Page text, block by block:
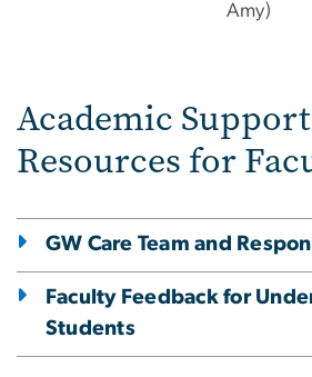
Amy)
Academic Support
Resources for
GW Care Team and
Faculty Feedback for
Students